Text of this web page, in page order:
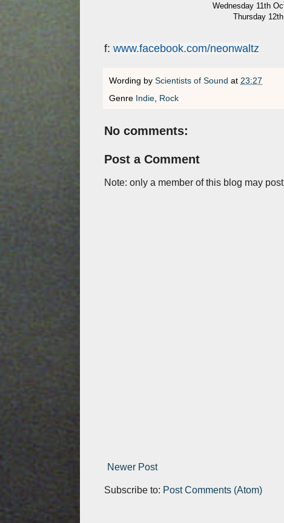
Wednesday 11th
Thursday
f: www.facebook.com/neonwaltz
Wording by Scientists of Sound at 23:27
Genre Indie, Rock
No comments:
Post a Comment
Note: only a member of this blog may
Newer Post
Subscribe to: Post Comments (Atom)